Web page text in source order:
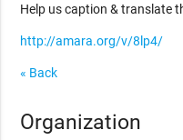
Help us caption & translate
http://amara.org/v/8lp4/
« Back
Organization